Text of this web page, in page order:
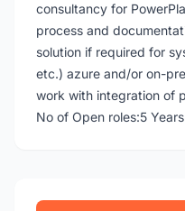
consultancy for
process and
solution if required for
etc.) azure and/or on-
work with integration of
No of Open roles:5